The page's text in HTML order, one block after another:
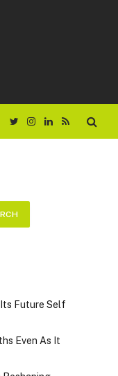
TwitterInstagram
LinkedIn
RSS
Future Self
Even As It